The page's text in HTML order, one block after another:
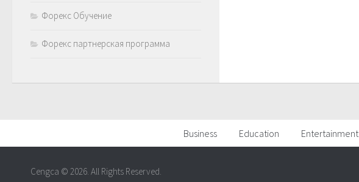
Форекс Обучение
Форекс партнерская программа
Business Education Entertainment
Cengca © 2026. All Rights Reserved.